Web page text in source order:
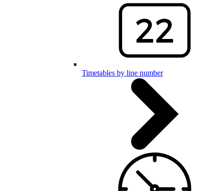
Timetables by line number